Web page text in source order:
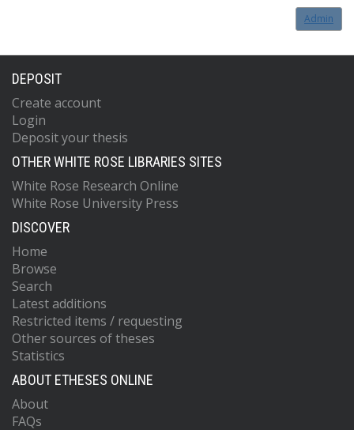
Admin
DEPOSIT
Create account
Login
Deposit your thesis
OTHER WHITE ROSE LIBRARIES SITES
White Rose Research Online
White Rose University Press
DISCOVER
Home
Browse
Search
Latest additions
Restricted items / requesting
Other sources of theses
Statistics
ABOUT ETHESES ONLINE
About
FAQs